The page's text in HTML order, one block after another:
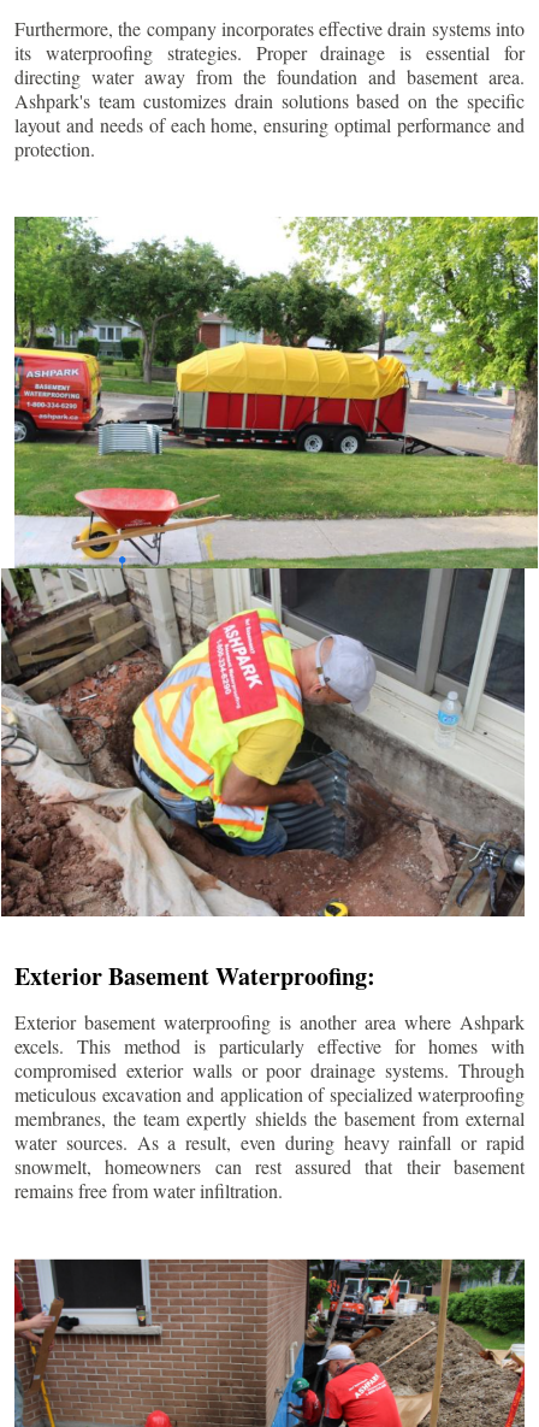
Furthermore, the company incorporates effective drain systems into
its waterproofing strategies. Proper drainage is essential for
directing water away from the foundation and basement area.
Ashpark's team customizes drain solutions based on the specific
layout and needs of each home, ensuring optimal performance and
protection.
Exterior Basement Waterproofing:
Exterior basement waterproofing is another area where Ashpark
excels. This method is particularly effective for homes with
compromised exterior walls or poor drainage systems. Through
meticulous excavation and application of specialized waterproofing
membranes, the team expertly shields the basement from external
water sources. As a result, even during heavy rainfall or rapid
snowmelt, homeowners can rest assured that their basement
remains free from water infiltration.